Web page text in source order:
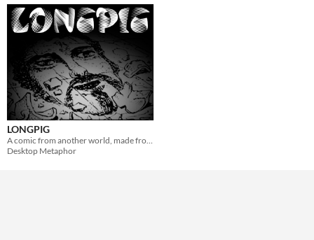
LONGPIG
A comic from another world, made from stolen things.
Desktop Metaphor